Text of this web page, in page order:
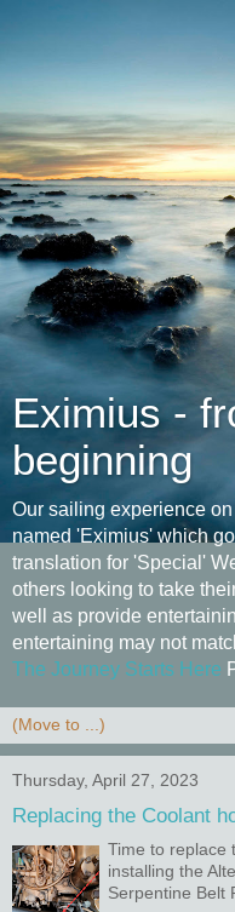
Eximius -
beginning
Our sailing experience
named 'Eximius' which
translation for 'Special'
others looking to take
well as provide
entertaining may not
The Journey Starts Here
Thursday, April 27, 2023
Replacing the Coolant
Time to replace
installing the
Serpentine Belt